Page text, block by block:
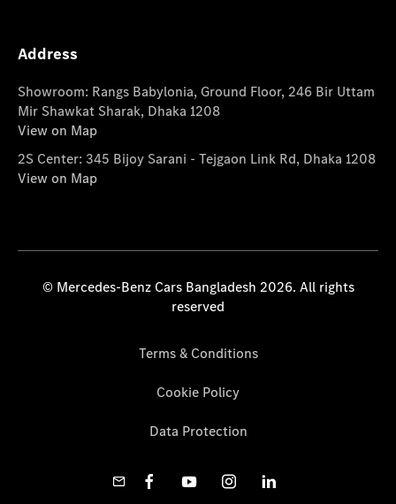
Address
Showroom: Rangs Babylonia, Ground Floor, 246 Bir Uttam
Mir Shawkat Sharak, Dhaka 1208
View on Map
2S Center: 345 Bijoy Sarani - Tejgaon Link Rd, Dhaka 1208
View on Map
© Mercedes-Benz Cars Bangladesh 2026. All rights
reserved
Terms & Conditions
Cookie Policy
Data Protection